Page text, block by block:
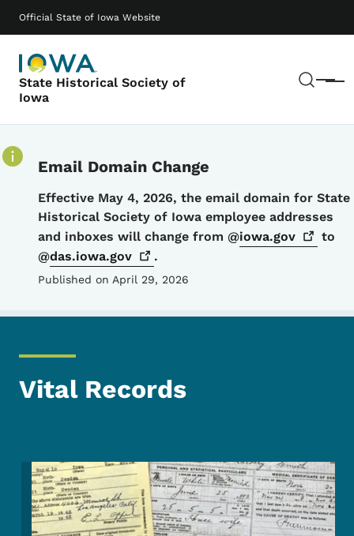
Official State of Iowa Website
State Historical Society of
Iowa
Menu
Main navigation
Email Domain Change
Details
Effective May 4, 2026, the email domain for State
Historical Society of Iowa employee addresses
and inboxes will change from @iowa.gov
to
@das.iowa.gov .
Published on April 29, 2026
Vital Records
Image